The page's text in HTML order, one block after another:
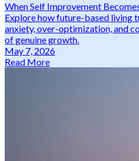
When Self Improvement
Explore how future-based living
anxiety, over-optimization, and
of genuine growth.
May 7, 2026
Read More